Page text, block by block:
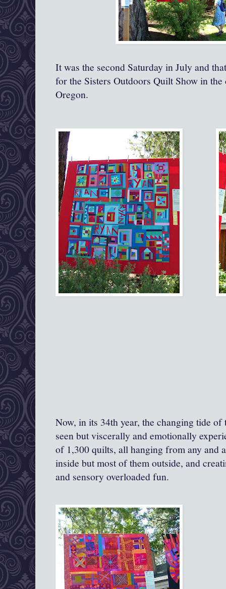
It was the second Saturday in July and
for the Sisters Outdoors Quilt Show in
Oregon.
Now, in its 34th year, the changing tide
seen but viscerally and emotionally
of 1,300 quilts, all hanging from any and
inside but most of them outside, and
and sensory overloaded fun.